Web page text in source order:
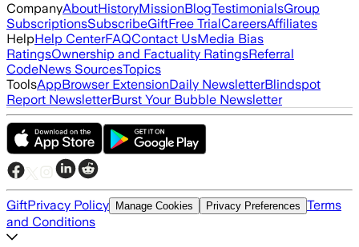
CompanyAboutHistoryMissionBlogTestimonialsGroup
SubscriptionsSubscribeGiftFree TrialCareersAffiliates
HelpHelp CenterFAQContact UsMedia Bias
RatingsOwnership and Factuality RatingsReferral
CodeNews SourcesTopics
ToolsAppBrowser ExtensionDaily NewsletterBlindspot
Report NewsletterBurst Your Bubble Newsletter
GiftPrivacy Policy Manage Cookies Privacy Preferences Terms
and Conditions